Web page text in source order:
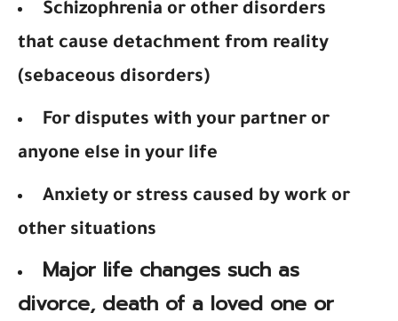
Schizophrenia or other disorders
that cause detachment from reality
(sebaceous disorders)
For disputes with your partner or
anyone else in your life
Anxiety or stress caused by work or
other situations
Major life changes such as
divorce, death of a loved one or